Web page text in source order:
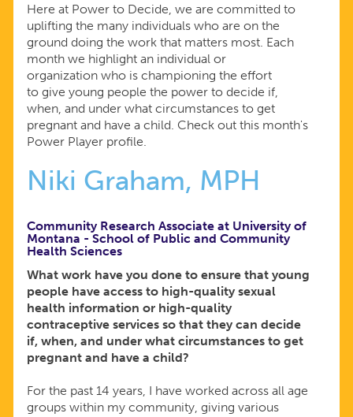
Here at Power to Decide, we are committed to
uplifting the many individuals who are on the
ground doing the work that matters most. Each
month we highlight an individual or
organization who is championing the effort
to give young people the power to decide if,
when, and under what circumstances to get
pregnant and have a child. Check out this month's
Power Player profile.
Niki Graham, MPH
Community Research Associate at University of
Montana - School of Public and Community
Health Sciences
What work have you done to ensure that young
people have access to high-quality sexual
health information or high-quality
contraceptive services so that they can decide
if, when, and under what circumstances to get
pregnant and have a child?
For the past 14 years, I have worked across all age
groups within my community, giving various